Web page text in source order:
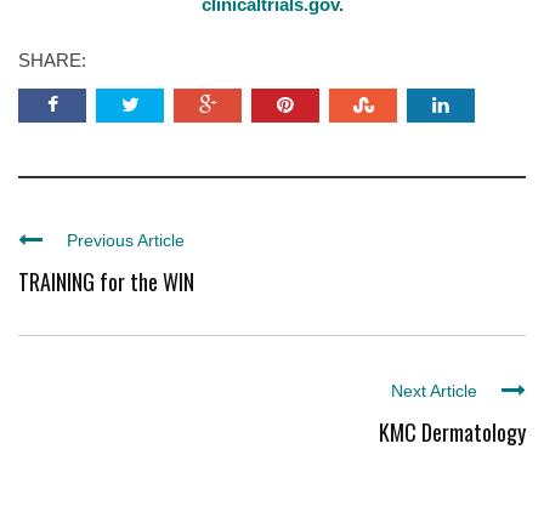
clinicaltrials.gov.
SHARE:
Previous Article
TRAINING for the WIN
Next Article
KMC Dermatology